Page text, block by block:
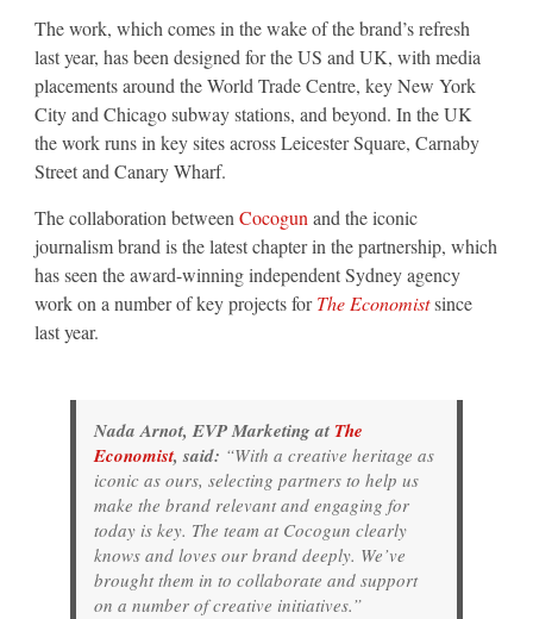
The work, which comes in the wake of the brand’s refresh
last year, has been designed for the US and UK, with media
placements around the World Trade Centre, key New York
City and Chicago subway stations, and beyond. In the UK
the work runs in key sites across Leicester Square, Carnaby
Street and Canary Wharf.
The collaboration between Cocogun and the iconic
journalism brand is the latest chapter in the partnership, which
has seen the award-winning independent Sydney agency
work on a number of key projects forThe Economistsince
last year.
Nada Arnot, EVP Marketing at The
Economist, said: “With a creative heritage as
iconic as ours, selecting partners to help us
make the brand relevant and engaging for
today is key. The team at Cocogun clearly
knows and loves our brand deeply. We’ve
brought them in to collaborate and support
on a number of creative initiatives.”